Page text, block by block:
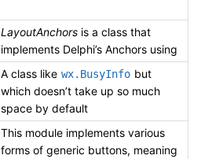
LayoutAnchors is a class that
implements Delphi’s Anchors using
A class like wx.BusyInfo but
which doesn’t take up so much
space by default
This module implements various
forms of generic buttons, meaning